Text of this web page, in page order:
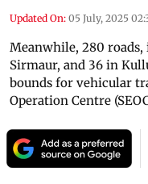
Updated On: 05 July, 2025
Meanwhile, 280
Sirmaur, and 36 in
bounds for vehicular
Operation Centre